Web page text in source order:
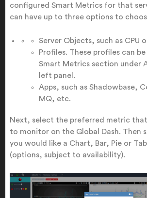
configured Smart Metrics for that
can have up to three options to
Server Objects, such as CPU
Profiles. These profiles can
Smart Metrics section under
left panel.
Apps, such as Shadowbase,
MQ, etc.
Next, select the preferred metric
to monitor on the Global Dash. Then
you would like a Chart, Bar, Pie or
(options, subject to availability).